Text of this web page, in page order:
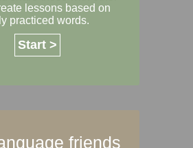
lessons based on
practiced words.
Start >
friends